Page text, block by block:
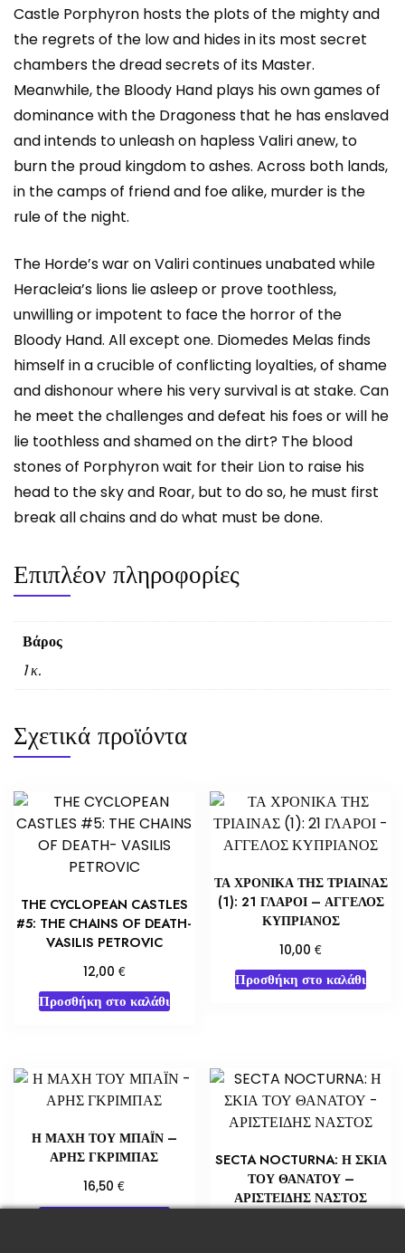
Castle Porphyron hosts the plots of the mighty and
the regrets of the low and hides in its most secret
chambers the dread secrets of its Master.
Meanwhile, the Bloody Hand plays his own games of
dominance with the Dragoness that he has enslaved
and intends to unleash on hapless Valiri anew, to
burn the proud kingdom to ashes. Across both lands,
in the camps of friend and foe alike, murder is the
rule of the night.
The Horde’s war on Valiri continues unabated while
Heracleia’s lions lie asleep or prove toothless,
unwilling or impotent to face the horror of the
Bloody Hand. All except one. Diomedes Melas finds
himself in a crucible of conflicting loyalties, of shame
and dishonour where his very survival is at stake. Can
he meet the challenges and defeat his foes or will he
lie toothless and shamed on the dirt? The blood
stones of Porphyron wait for their Lion to raise his
head to the sky and Roar, but to do so, he must first
break all chains and do what must be done.
Επιπλέον πληροφορίες
Βάρος
1 κ.
Σχετικά προϊόντα
THE CYCLOPEAN CASTLES
#5: THE CHAINS OF DEATH-
VASILIS PETROVIC
12,00 €
Προσθήκη στο καλάθι
ΤΑ ΧΡΟΝΙΚΑ ΤΗΣ ΤΡΙΑΙΝΑΣ
(1): 21 ΓΛΑΡΟΙ – ΑΓΓΕΛΟΣ
ΚΥΠΡΙΑΝΟΣ
10,00€
Προσθήκη στο καλάθι
Η ΜΑΧΗ ΤΟΥ ΜΠΑΪΝ –
ΑΡΗΣ ΓΚΡΙΜΠΑΣ
16,50€
SECTA NOCTURNA: Η ΣΚΙΑ
ΤΟΥ ΘΑΝΑΤΟΥ –
ΑΡΙΣΤΕΙΔΗΣ ΝΑΣΤΟΣ